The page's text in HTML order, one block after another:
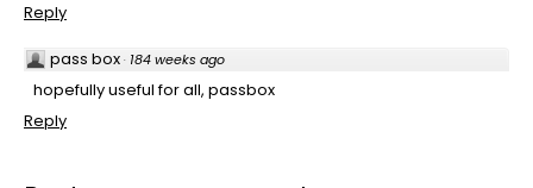
Reply
pass box· 184 weeks ago
hopefully useful for all, passbox
Reply